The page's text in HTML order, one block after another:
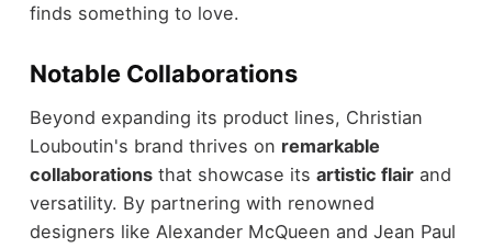
finds something to love.
Notable Collaborations
Beyond expanding its product lines, Christian
Louboutin's brand thrives on remarkable
collaborationsthat showcase its artistic flairand
versatility. By partnering with renowned
designers like Alexander McQueen and Jean Paul